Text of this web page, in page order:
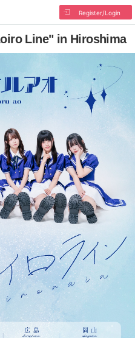
Register/Login
Line" in Hiroshima